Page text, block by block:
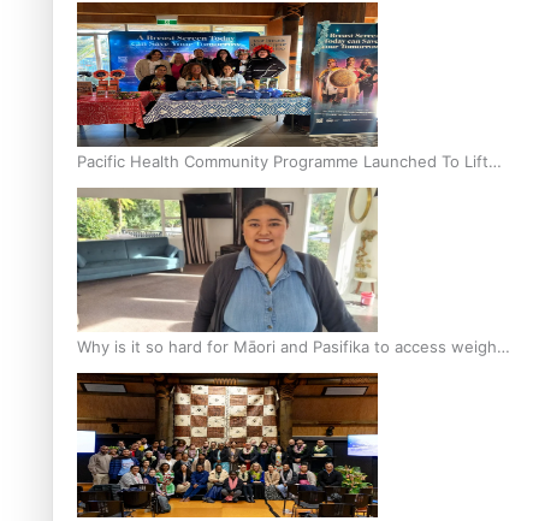
Culturally Responsive care
Pacific Health Community Programme Launched To Lift
Breast Screening Rates
Why is it so hard for Māori and Pasifika to access weight
loss drugs?